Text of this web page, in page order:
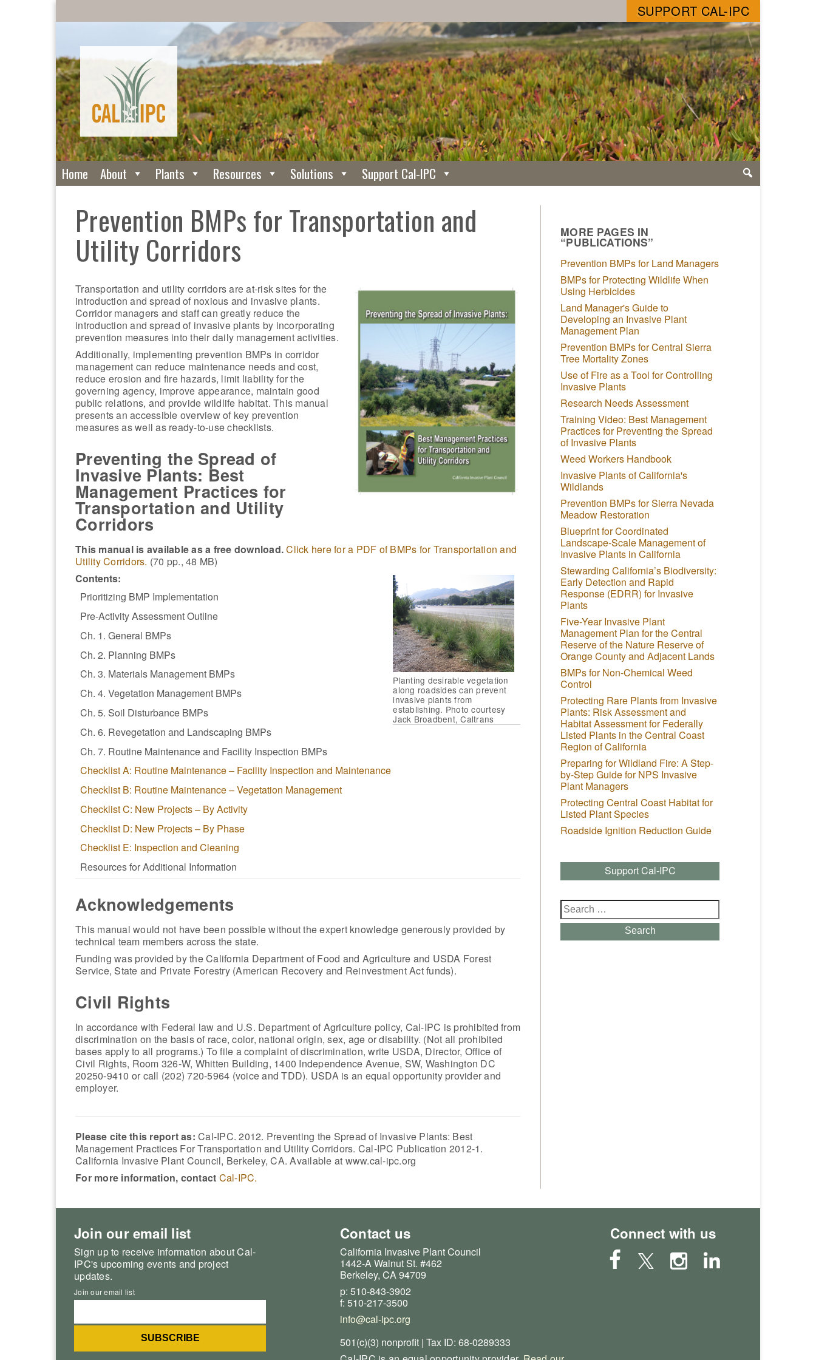
SUPPORT CAL-IPC
Home About Plants Resources Solutions Support Cal-IPC
Prevention BMPs for Transportation and
Utility Corridors
Transportation and utility corridors are at-risk sites for the
introduction and spread of noxious and invasive plants.
Corridor managers and staff can greatly reduce the
introduction and spread of invasive plants by incorporating
prevention measures into their daily management activities.
Additionally, implementing prevention BMPs in corridor
management can reduce maintenance needs and cost,
reduce erosion and fire hazards, limit liability for the
governing agency, improve appearance, maintain good
public relations, and provide wildlife habitat. This manual
presents an accessible overview of key prevention
measures as well as ready-to-use checklists.
Preventing the Spread of
Invasive Plants: Best
Management Practices for
Transportation and Utility
Corridors
This manual is available as a free download.Click here for a PDF of BMPs for Transportation and
Utility Corridors. (70 pp., 48 MB)
Contents:
Planting desirable vegetation
along roadsides can prevent
invasive plants from
establishing. Photo courtesy
Jack Broadbent, Caltrans
Prioritizing BMP Implementation
Pre-Activity Assessment Outline
Ch. 1. General BMPs
Ch. 2. Planning BMPs
Ch. 3. Materials Management BMPs
Ch. 4. Vegetation Management BMPs
Ch. 5. Soil Disturbance BMPs
Ch. 6. Revegetation and Landscaping BMPs
Ch. 7. Routine Maintenance and Facility Inspection BMPs
Checklist A: Routine Maintenance – Facility Inspection and Maintenance
Checklist B: Routine Maintenance – Vegetation Management
Checklist C: New Projects – By Activity
Checklist D: New Projects – By Phase
Checklist E: Inspection and Cleaning
Resources for Additional Information
Acknowledgements
This manual would not have been possible without the expert knowledge generously provided by
technical team members across the state.
Funding was provided by the California Department of Food and Agriculture and USDA Forest
Service, State and Private Forestry (American Recovery and Reinvestment Act funds).
Civil Rights
In accordance with Federal law and U.S. Department of Agriculture policy, Cal-IPC is prohibited from
discrimination on the basis of race, color, national origin, sex, age or disability. (Not all prohibited
bases apply to all programs.) To file a complaint of discrimination, write USDA, Director, Office of
Civil Rights, Room 326-W, Whitten Building, 1400 Independence Avenue, SW, Washington DC
20250-9410 or call (202) 720-5964 (voice and TDD). USDA is an equal opportunity provider and
employer.
Please cite this report as: Cal-IPC. 2012. Preventing the Spread of Invasive Plants: Best
Management Practices For Transportation and Utility Corridors. Cal-IPC Publication 2012-1.
California Invasive Plant Council, Berkeley, CA. Available at www.cal-ipc.org
For more information, contact Cal-IPC.
MORE PAGES IN
“PUBLICATIONS”
Prevention BMPs for Land Managers
BMPs for Protecting Wildlife When
Using Herbicides
Land Manager's Guide to
Developing an Invasive Plant
Management Plan
Prevention BMPs for Central Sierra
Tree Mortality Zones
Use of Fire as a Tool for Controlling
Invasive Plants
Research Needs Assessment
Training Video: Best Management
Practices for Preventing the Spread
of Invasive Plants
Weed Workers Handbook
Invasive Plants of California's
Wildlands
Prevention BMPs for Sierra Nevada
Meadow Restoration
Blueprint for Coordinated
Landscape-Scale Management of
Invasive Plants in California
Stewarding California’s Biodiversity:
Early Detection and Rapid
Response (EDRR) for Invasive
Plants
Five-Year Invasive Plant
Management Plan for the Central
Reserve of the Nature Reserve of
Orange County and Adjacent Lands
BMPs for Non-Chemical Weed
Control
Protecting Rare Plants from Invasive
Plants: Risk Assessment and
Habitat Assessment for Federally
Listed Plants in the Central Coast
Region of California
Preparing for Wildland Fire: A Step-
by-Step Guide for NPS Invasive
Plant Managers
Protecting Central Coast Habitat for
Listed Plant Species
Roadside Ignition Reduction Guide
Support Cal-IPC
Search
for:
Search
Join our email list
Sign up to receive information about Cal-
IPC's upcoming events and project
updates.
Join our email list
Contact us
California Invasive Plant Council
1442-A Walnut St. #462
Berkeley, CA 94709
p: 510-843-3902
f: 510-217-3500
info@cal-ipc.org
501(c)(3) nonprofit | Tax ID: 68-0289333
Connect with us